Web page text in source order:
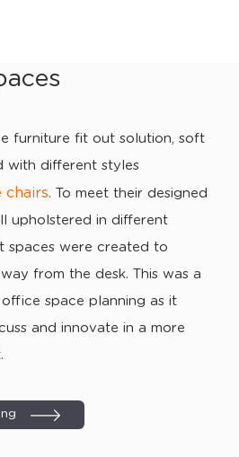
furniture fit out solution, soft
with different styles
chairs. To meet their designed
upholstered in different
spaces were created to
from the desk. This was a
space planning as it
and innovate in a more